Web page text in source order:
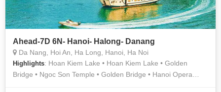
Ahead-7D 6N- Hanoi- Halong- Danang
Da Nang, Hoi An, Ha Long, Hanoi, Ha Noi
Highlights: Hoan Kiem Lake • Hoan Kiem Lake • Golden
Bridge • Ngoc Son Temple • Golden Bridge • Hanoi Opera